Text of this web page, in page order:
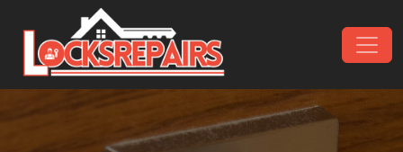
Skip to content
Main Navigation